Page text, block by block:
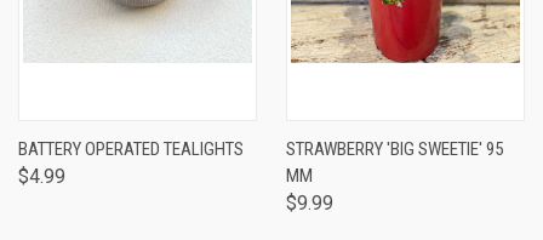
BATTERY OPERATED TEALIGHTS
$4.99
STRAWBERRY 'BIG SWEETIE' 95
MM
$9.99